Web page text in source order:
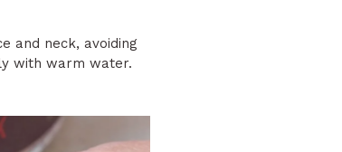
and neck, avoiding
with warm water.